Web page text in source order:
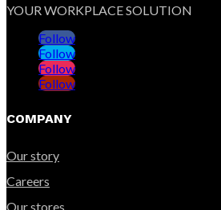
YOUR WORKPLACE SOLUTION
Follow
Follow
Follow
Follow
COMPANY
Our story
Careers
Our stores